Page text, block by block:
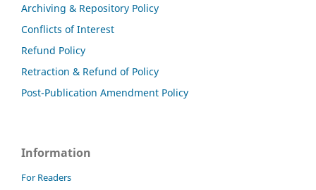
Archiving & Repository Policy
Conflicts of Interest
Refund Policy
Retraction & Refund of Policy
Post-Publication Amendment Policy
Information
For Readers